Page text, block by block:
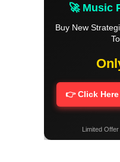
🚀 Music
Buy New
👉 Click
Limited